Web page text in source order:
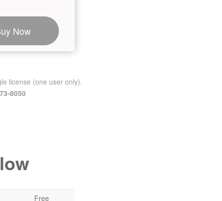
Now
license (one user only).
8050
Free